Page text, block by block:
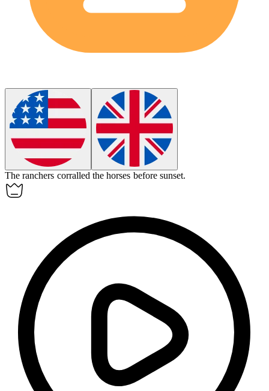
The ranchers corralled the horses before sunset.